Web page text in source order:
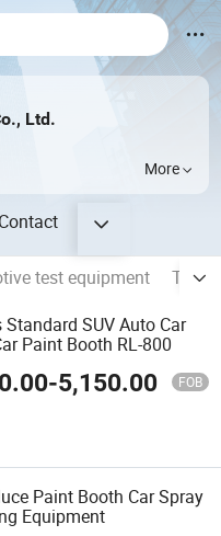
Ltd.
More
test equipment
Tire
Standard SUV Auto Car
Paint Booth RL-800
-5,150.00 FOB
Paint Booth Car Spray
Equipment